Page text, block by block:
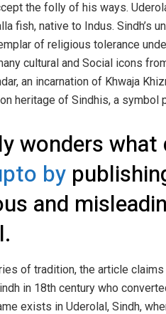
the folly of his ways.
fish, native to Indus. Sindh’s
of religious tolerance
cultural and Social icons
an incarnation of Khwaja
heritage of Sindhis, a symbol
wonders
by
and
of tradition, the article
in 18th century who
exists in Uderolal, Sindh,